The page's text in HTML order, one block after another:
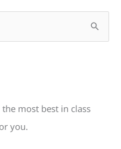
most best in class
you.